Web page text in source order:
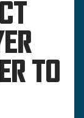
TO